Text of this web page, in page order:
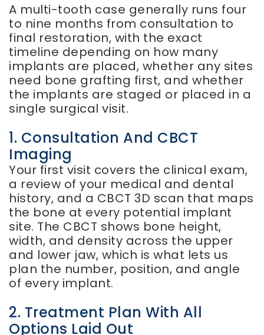
A multi-tooth case generally runs four
to nine months from consultation to
final restoration, with the exact
timeline depending on how many
implants are placed, whether any sites
need bone grafting first, and whether
the implants are staged or placed in a
single surgical visit.
1. Consultation And CBCT
Imaging
Your first visit covers the clinical exam,
a review of your medical and dental
history, and a CBCT 3D scan that maps
the bone at every potential implant
site. The CBCT shows bone height,
width, and density across the upper
and lower jaw, which is what lets us
plan the number, position, and angle
of every implant.
2. Treatment Plan With All
Options Laid Out